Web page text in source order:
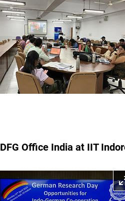
DFG Office India at IIT